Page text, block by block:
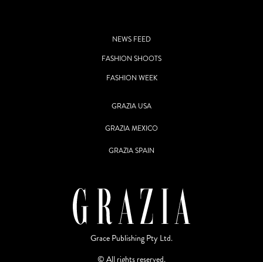
NEWS FEED
FASHION SHOOTS
FASHION WEEK
GRAZIA USA
GRAZIA MEXICO
GRAZIA SPAIN
Grace Publishing Pty Ltd.
© All rights reserved.